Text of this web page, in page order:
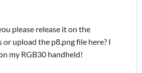
please release it on the
upload the p8.png file here? I
my RGB30 handheld!